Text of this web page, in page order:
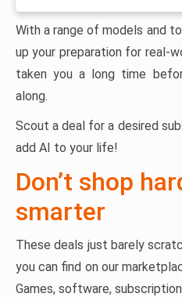
With a range of models and
up your preparation for real-
taken you a long time
along.
Scout a deal for a desired
add AI to your life!
Don’t shop
smarter
These deals just barely
you can find on our
Games, software,